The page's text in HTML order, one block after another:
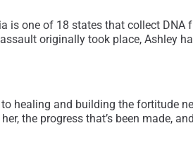
is one of 18 states that collect
originally took place, Ashley
healing and building the fortitude
the progress that’s been made,